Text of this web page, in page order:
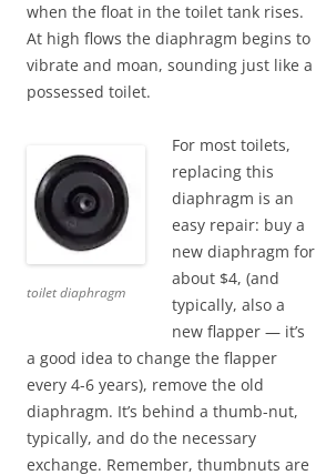
when the float in the toilet tank rises.
At high flows the diaphragm begins to
vibrate and moan, sounding just like a
possessed toilet.
toilet diaphragm
For most toilets,
replacing this
diaphragm is an
easy repair: buy a
new diaphragm for
about $4, (and
typically, also a
new flapper — it’s
a good idea to change the flapper
every 4-6 years), remove the old
diaphragm. It’s behind a thumb-nut,
typically, and do the necessary
exchange. Remember, thumbnuts are